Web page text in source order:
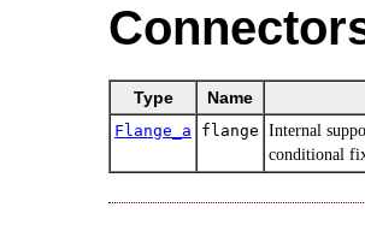
Type Name
Flange_a flange Internal
conditional